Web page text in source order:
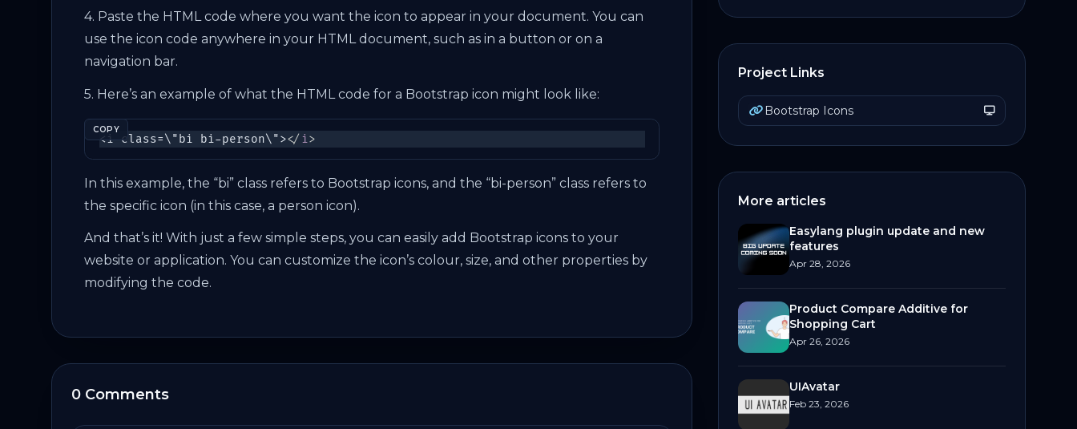
4. Paste the HTML code where you want the icon to appear in your document. You can
use the icon code anywhere in your HTML document, such as in a button or on a
navigation bar.
5. Here’s an example of what the HTML code for a Bootstrap icon might look like:
COPY
<i class=\"bi bi-person\"></ i>
In this example, the “bi” class refers to Bootstrap icons, and the “bi-person” class refers to
the specific icon (in this case, a person icon).
And that’s it! With just a few simple steps, you can easily add Bootstrap icons to your
website or application. You can customize the icon’s colour, size, and other properties by
modifying the code.
0 Comments
Project Links
Bootstrap Icons
More articles
Easylang plugin update and new
features
Apr 28, 2026
Product Compare Additive for
Shopping Cart
Apr 26, 2026
UIAvatar
Feb 23, 2026